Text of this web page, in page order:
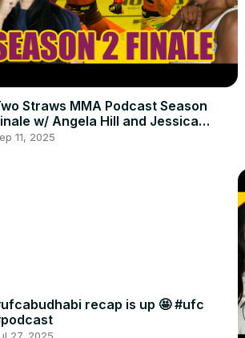
Straws MMA Podcast Season
w/ Angela Hill and Jessica
11, 2025
recap is up 🤩 #ufc